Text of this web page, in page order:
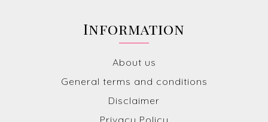
Information
About us
General terms and conditions
Disclaimer